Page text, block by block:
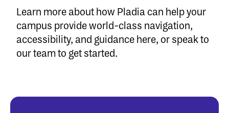
Learn more about how Pladia can help your
campus provide world-class navigation,
accessibility, and guidance here, orspeak to
our team to get started.